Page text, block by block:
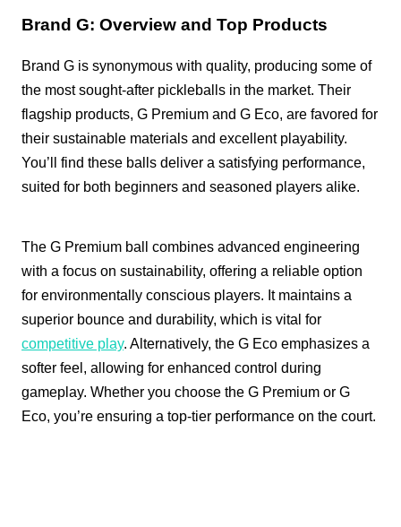
Brand G: Overview and Top Products
Brand G is synonymous with quality, producing some of
the most sought-after pickleballs in the market. Their
flagship products, G Premium and G Eco, are favored for
their sustainable materials and excellent playability.
You’ll find these balls deliver a satisfying performance,
suited for both beginners and seasoned players alike.
The G Premium ball combines advanced engineering
with a focus on sustainability, offering a reliable option
for environmentally conscious players. It maintains a
superior bounce and durability, which is vital for
competitive play. Alternatively, the G Eco emphasizes a
softer feel, allowing for enhanced control during
gameplay. Whether you choose the G Premium or G
Eco, you’re ensuring a top-tier performance on the court.